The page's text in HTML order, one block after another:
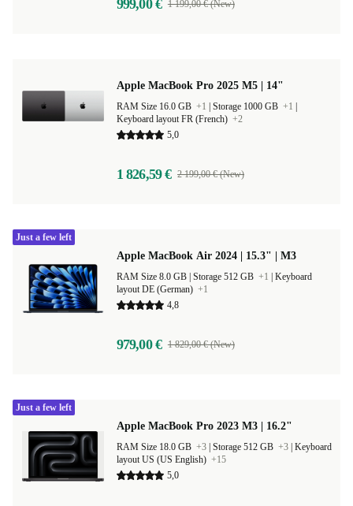
999,00 € 1 199,00 € (New)
Apple MacBook Pro 2025 M5 | 14"
RAM Size 16.0 GB +1 Storage 1000 GB +1
Keyboard layout FR (French) +2
5,0
1 826,59 € 2 199,00 € (New)
Apple MacBook Air 2024 | 15.3" | M3
Storage 512 GB +1
Keyboard
layout DE (German) +1
4,8
979,00 € 1 829,00 € (New)
Just a few left
Apple MacBook Pro 2023 M3 | 16.2"
RAM Size 18.0 GB +3 Storage 512 GB +3 Keyboard
layout US (US English) +15
5,0
Just a few left